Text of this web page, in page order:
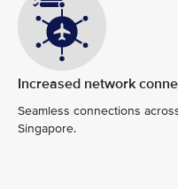
Increased network
Seamless connections
Singapore.